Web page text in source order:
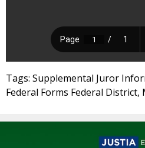
Tags: Supplemental Juror
Federal Forms Federal District,